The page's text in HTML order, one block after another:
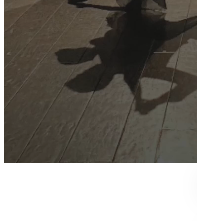
y un manejo más prolijo del contenido sobre la